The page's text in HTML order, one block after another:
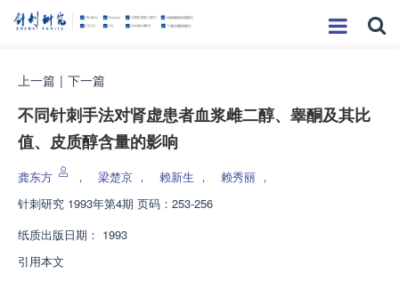
上一篇 | 下一篇
不同针刺手法对肾虚患者血浆雌二醇、睾酮及其比
值、皮质醇含量的影响
龚东方 ， 梁楚京 ， 赖新生 ， 赖秀丽 ，
针刺研究 1993年第4期 页码：253-256
纸质出版日期： 1993
引用本文